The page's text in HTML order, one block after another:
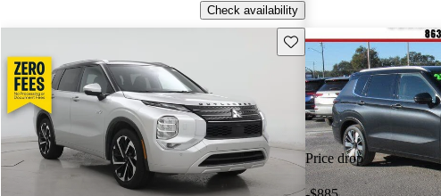
Check availability
Save this listing
Price drop